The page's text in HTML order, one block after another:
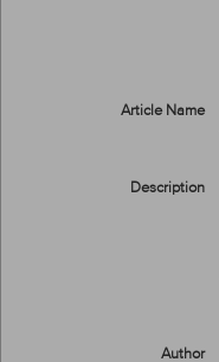
Article Name
Description
Author